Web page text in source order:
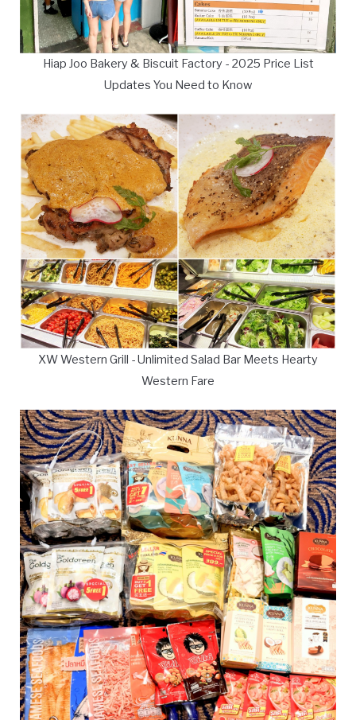
Hiap Joo Bakery & Biscuit Factory - 2025 Price List
Updates You Need to Know
XW Western Grill - Unlimited Salad Bar Meets Hearty
Western Fare